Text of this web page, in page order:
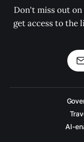
Don't miss out
get access to the
AI-